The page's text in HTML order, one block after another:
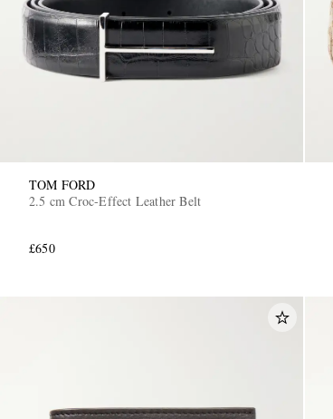
TOM FORD
2.5 cm Croc-Effect Leather Belt
£650